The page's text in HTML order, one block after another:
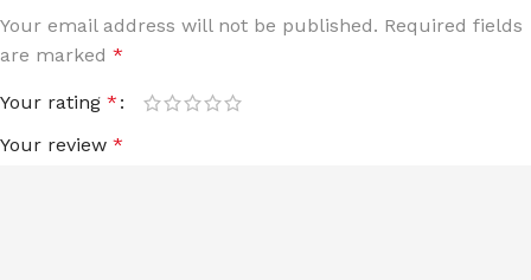
Your email address will not be published. Required fields
are marked *
Your rating *
Your review *